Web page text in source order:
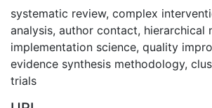
systematic review, complex
analysis, author contact, hierarchical
implementation science, quality
evidence synthesis methodology,
trials